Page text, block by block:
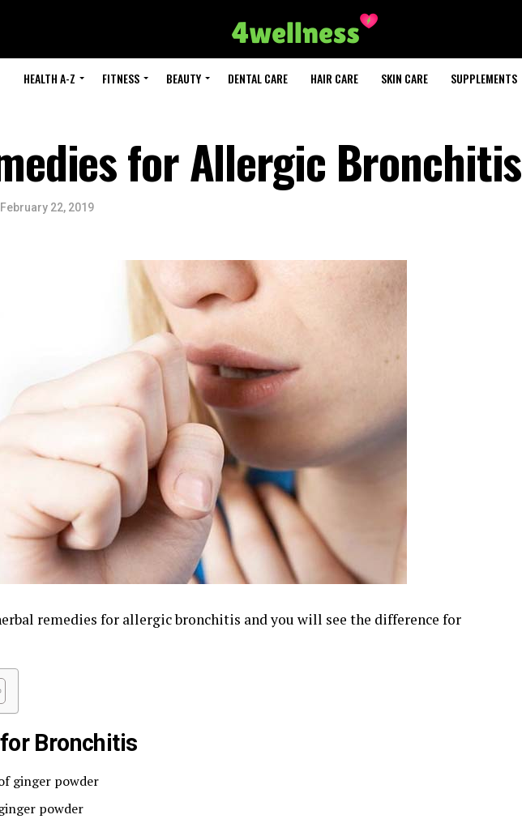
HEALTH A-Z FITNESS BEAUTY DENTAL CARE HAIR CARE SKIN CARE SUPPLEMENTS
for Allergic Bronchitis
February 22, 2019
remedies for allergic bronchitis and you will see the difference for
Bronchitis
ginger powder
powder